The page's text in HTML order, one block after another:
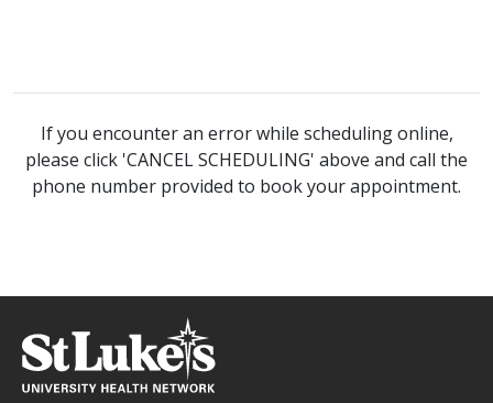
If you encounter an error while scheduling online,
please click 'CANCEL SCHEDULING' above and call the
phone number provided to book your appointment.